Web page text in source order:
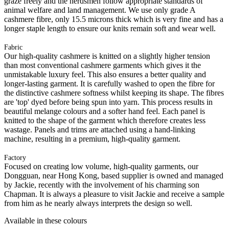
animal welfare and land management. We use only grade A
cashmere fibre, only 15.5 microns thick which is very fine and has a
longer staple length to ensure our knits remain soft and wear well.
Fabric
Our high-quality cashmere is knitted on a slightly higher tension
than most conventional cashmere garments which gives it the
unmistakable luxury feel. This also ensures a better quality and
longer-lasting garment. It is carefully washed to open the fibre for
the distinctive cashmere softness whilst keeping its shape. The fibres
are 'top' dyed before being spun into yarn. This process results in
beautiful melange colours and a softer hand feel. Each panel is
knitted to the shape of the garment which therefore creates less
wastage. Panels and trims are attached using a hand-linking
machine, resulting in a premium, high-quality garment.
Factory
Focused on creating low volume, high-quality garments, our
Dongguan, near Hong Kong, based supplier is owned and managed
by Jackie, recently with the involvement of his charming son
Chapman. It is always a pleasure to visit Jackie and receive a sample
from him as he nearly always interprets the design so well.
Available in these colours